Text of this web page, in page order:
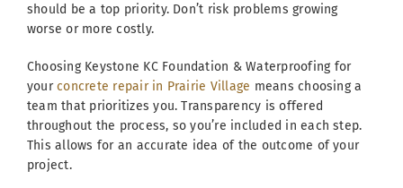
should be a top priority. Don’t risk problems growing
worse or more costly.
Choosing Keystone KC Foundation & Waterproofing for
yourconcrete repair in Prairie Village means choosing a
team that prioritizes you. Transparency is offered
throughout the process, so you’re included in each step.
This allows for an accurate idea of the outcome of your
project.